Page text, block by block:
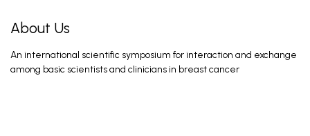
Targeting FGFR4 with an antibody-drug
conjugate in hormone receptor-positive and
About Us
An international scientific symposium for interaction and exchange
among basic scientists and clinicians in breast cancer